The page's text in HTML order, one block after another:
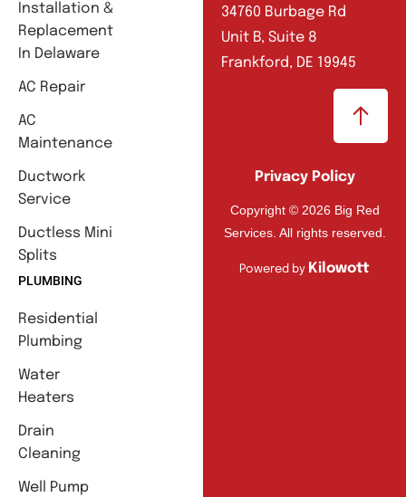
Installation &
Replacement
In Delaware
AC Repair
AC
Maintenance
Ductwork
Service
Ductless Mini
Splits
PLUMBING
Residential
Plumbing
Water
Heaters
Drain
Cleaning
Well Pump
34760 Burbage Rd
Unit B, Suite 8
Frankford, DE 19945
Privacy Policy
Copyright © 2026 Big Red
Services. All rights reserved.
Powered by Kilowott